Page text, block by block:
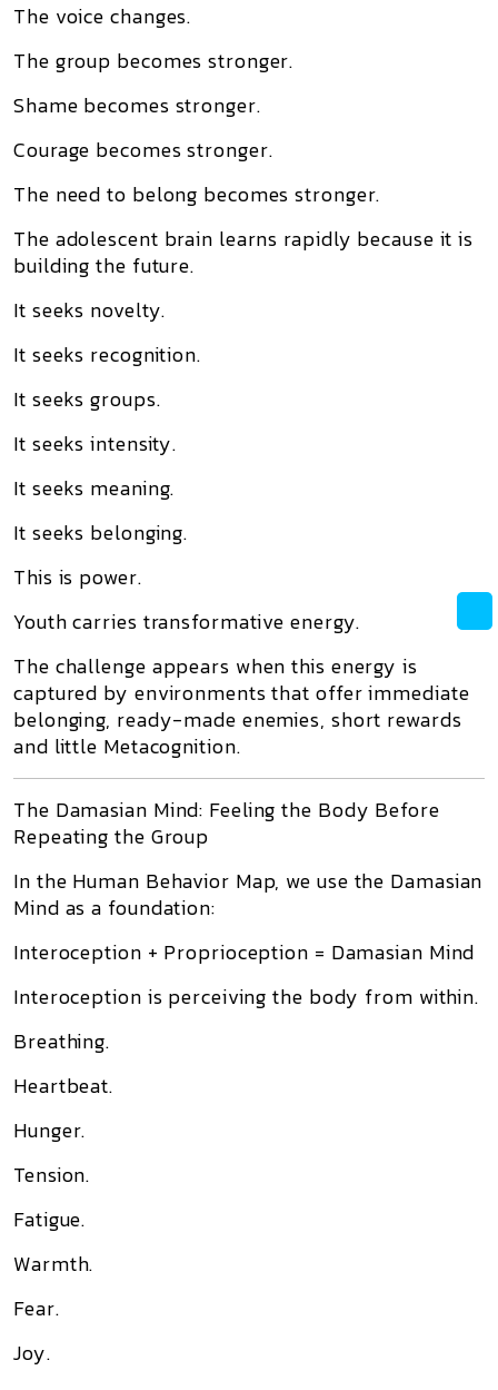
The voice changes.
The group becomes stronger.
Shame becomes stronger.
Courage becomes stronger.
The need to belong becomes stronger.
The adolescent brain learns rapidly because it is
building the future.
It seeks novelty.
It seeks recognition.
It seeks groups.
It seeks intensity.
It seeks meaning.
It seeks belonging.
This is power.
Youth carries transformative energy.
The challenge appears when this energy is
captured by environments that offer immediate
belonging, ready-made enemies, short rewards
and little Metacognition.
The Damasian Mind: Feeling the Body Before
Repeating the Group
In the Human Behavior Map, we use the Damasian
Mind as a foundation:
Interoception + Proprioception = Damasian Mind
Interoception is perceiving the body from within.
Breathing.
Heartbeat.
Hunger.
Tension.
Fatigue.
Warmth.
Fear.
Joy.